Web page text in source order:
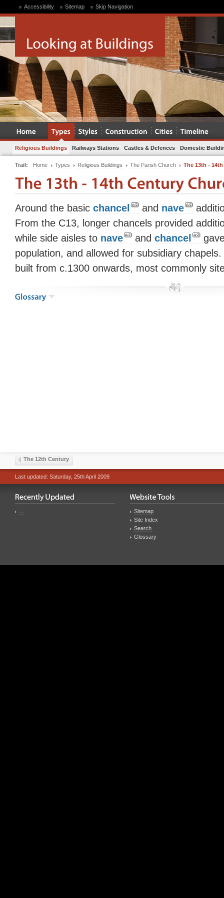
Accessibility Sitemap Skip Navigation
Religious Buildings Railways Stations Castles & Defences Domestic
Trail: Home Types Religious Buildings The Parish Church The 13th -
Around the basic chancel and nave
From the C13, longer chancels provided
while side aisles to nave and chancel
population, and allowed for subsidiary
built from c.1300 onwards, most commonly
The 12th Century
Last updated: Saturday, 25th April 2009
Sitemap
Site Index
Search
Glossary